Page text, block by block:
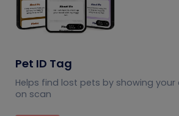
Pet ID Tag
Helps find lost pets by showing
on scan